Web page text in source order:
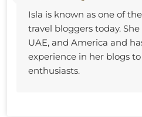
Isla is known as one of
travel bloggers today.
UAE, and America and
experience in her blogs
enthusiasts.